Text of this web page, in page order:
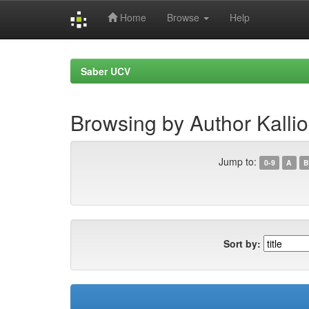
Home Browse Help
Saber UCV
Browsing by Author
Jump to: 0-9 A B
Sort by: